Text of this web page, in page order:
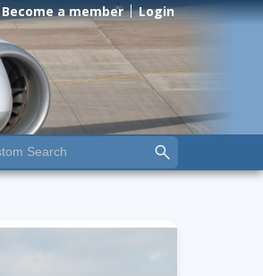
Become a member Login